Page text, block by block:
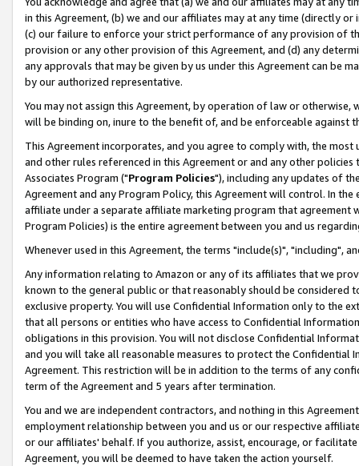
in this Agreement, (b) we and our affiliates may at any time (directly
(c) our failure to enforce your strict performance of any provision of
provision or any other provision of this Agreement, and (d) any
any approvals that may be given by us under this Agreement can be
by our authorized representative.
You may not assign this Agreement, by operation of law or
will be binding on, inure to the benefit of, and be enforceable against
This Agreement incorporates, and you agree to comply with, the
and other rules referenced in this Agreement or and any other
Associates Program ("Program Policies"), including any updates of
Agreement and any Program Policy, this Agreement will control. In
affiliate under a separate affiliate marketing program that agreement
Program Policies) is the entire agreement between you and us
Whenever used in this Agreement, the terms "include(s)", "including",
Any information relating to Amazon or any of its affiliates that we
known to the general public or that reasonably should be considered
exclusive property. You will use Confidential Information only to the
that all persons or entities who have access to Confidential
obligations in this provision. You will not disclose Confidential
and you will take all reasonable measures to protect the Confidential
Agreement. This restriction will be in addition to the terms of any
term of the Agreement and 5 years after termination.
You and we are independent contractors, and nothing in this
employment relationship between you and us or our respective
or our affiliates' behalf. If you authorize, assist, encourage, or
Agreement, you will be deemed to have taken the action yourself.